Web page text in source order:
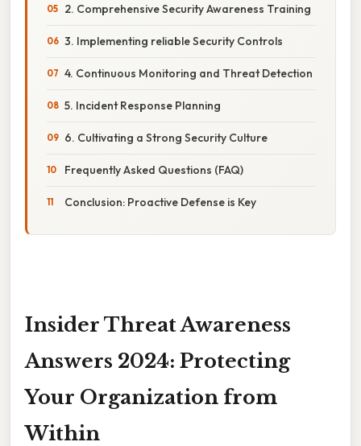
2. Comprehensive Security Awareness Training
3. Implementing reliable Security Controls
4. Continuous Monitoring and Threat Detection
5. Incident Response Planning
6. Cultivating a Strong Security Culture
Frequently Asked Questions (FAQ)
Conclusion: Proactive Defense is Key
Insider Threat Awareness
Answers 2024: Protecting
Your Organization from
Within